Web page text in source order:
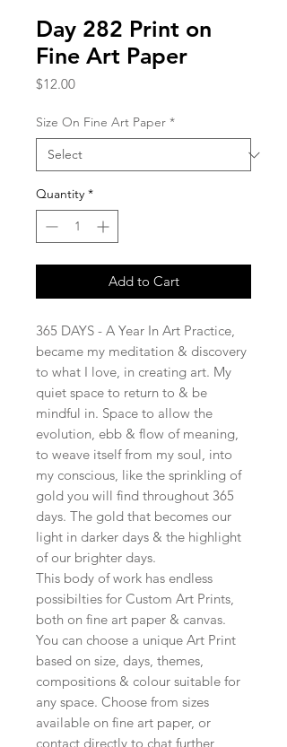
Day 282 Print on
Fine Art Paper
$12.00Price
Size On Fine Art Paper *
Quantity *
Add to Cart
365 DAYS - A Year In Art Practice,
became my meditation & discovery
to what I love, in creating art. My
quiet space to return to & be
mindful in. Space to allow the
evolution, ebb & flow of meaning,
to weave itself from my soul, into
my conscious, like the sprinkling of
gold you will find throughout 365
days. The gold that becomes our
light in darker days & the highlight
of our brighter days.
This body of work has endless
possibilties for Custom Art Prints,
both on fine art paper & canvas.
You can choose a unique Art Print
based on size, days, themes,
compositions & colour suitable for
any space. Choose from sizes
available on fine art paper, or
contact directly to chat further